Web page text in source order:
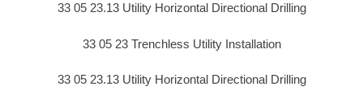
33 05 23.13 Utility Horizontal Directional Drilling
33 05 23 Trenchless Utility Installation
33 05 23.13 Utility Horizontal Directional Drilling